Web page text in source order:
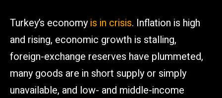
Turkey’s economyis in crisis. Inflation is high
and rising, economic growth is stalling,
foreign-exchange reserves have plummeted,
many goods are in short supply or simply
unavailable, and low- and middle-income